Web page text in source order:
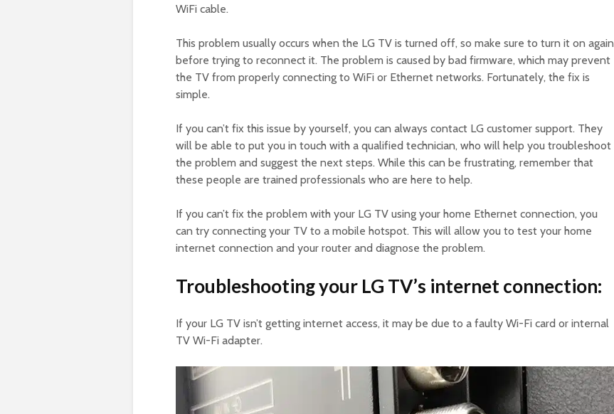
WiFi cable.
This problem usually occurs when the LG TV is turned off, so make sure to turn it on again
before trying to reconnect it. The problem is caused by bad firmware, which may prevent
the TV from properly connecting to WiFi or Ethernet networks. Fortunately, the fix is
simple.
If you can’t fix this issue by yourself, you can always contact LG customer support. They
will be able to put you in touch with a qualified technician, who will help you troubleshoot
the problem and suggest the next steps. While this can be frustrating, remember that
these people are trained professionals who are here to help.
If you can’t fix the problem with your LG TV using your home Ethernet connection, you
can try connecting your TV to a mobile hotspot. This will allow you to test your home
internet connection and your router and diagnose the problem.
Troubleshooting your LG TV’s internet connection:
If your LG TV isn’t getting internet access, it may be due to a faulty Wi-Fi card or internal
TV Wi-Fi adapter.